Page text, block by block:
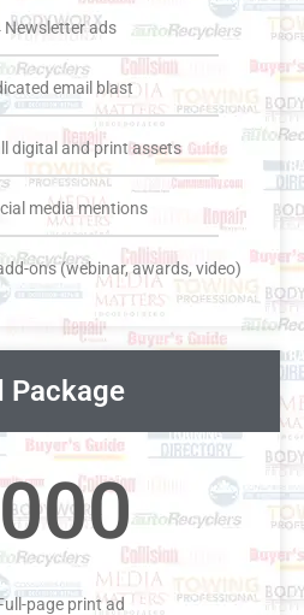
Newsletter ads
email blast
digital and print assets
media mentions
ons (webinar, awards, video)
Package
page print ad